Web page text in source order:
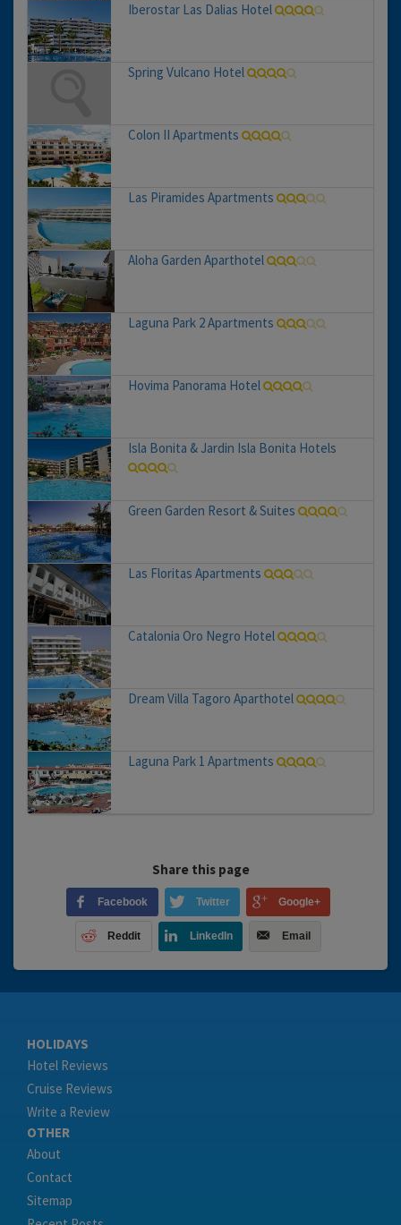
Iberostar Las Dalias Hotel
Spring Vulcano Hotel
Colon II Apartments
Las Piramides Apartments
Aloha Garden Aparthotel
Laguna Park 2 Apartments
Hovima Panorama Hotel
Isla Bonita & Jardin Isla Bonita Hotels
Green Garden Resort & Suites
Las Floritas Apartments
Catalonia Oro Negro Hotel
Dream Villa Tagoro Aparthotel
Laguna Park 1 Apartments
Share this page
Facebook Twitter Google+
Reddit LinkedIn Email
HOLIDAYS
Hotel Reviews
Cruise Reviews
Write a Review
OTHER
About
Contact
Sitemap